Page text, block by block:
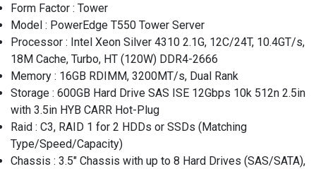
Form Factor : Tower
Model : PowerEdge T550 Tower Server
Processor : Intel Xeon Silver 4310 2.1G, 12C/24T, 10.4GT/s,
18M Cache, Turbo, HT (120W) DDR4-2666
Memory : 16GB RDIMM, 3200MT/s, Dual Rank
Storage : 600GB Hard Drive SAS ISE 12Gbps 10k 512n 2.5in
with 3.5in HYB CARR Hot-Plug
Raid : C3, RAID 1 for 2 HDDs or SSDs (Matching
Type/Speed/Capacity)
Chassis : 3.5" Chassis with up to 8 Hard Drives (SAS/SATA),